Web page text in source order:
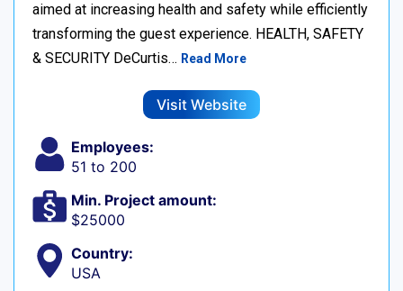
aimed at increasing health and safety while efficiently
transforming the guest experience. HEALTH, SAFETY
& SECURITY DeCurtis… Read More
Visit Website
Employees:
51 to 200
Min. Project amount:
$25000
Country:
USA